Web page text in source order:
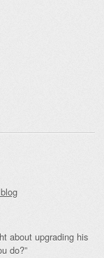
about upgrading his
do?”